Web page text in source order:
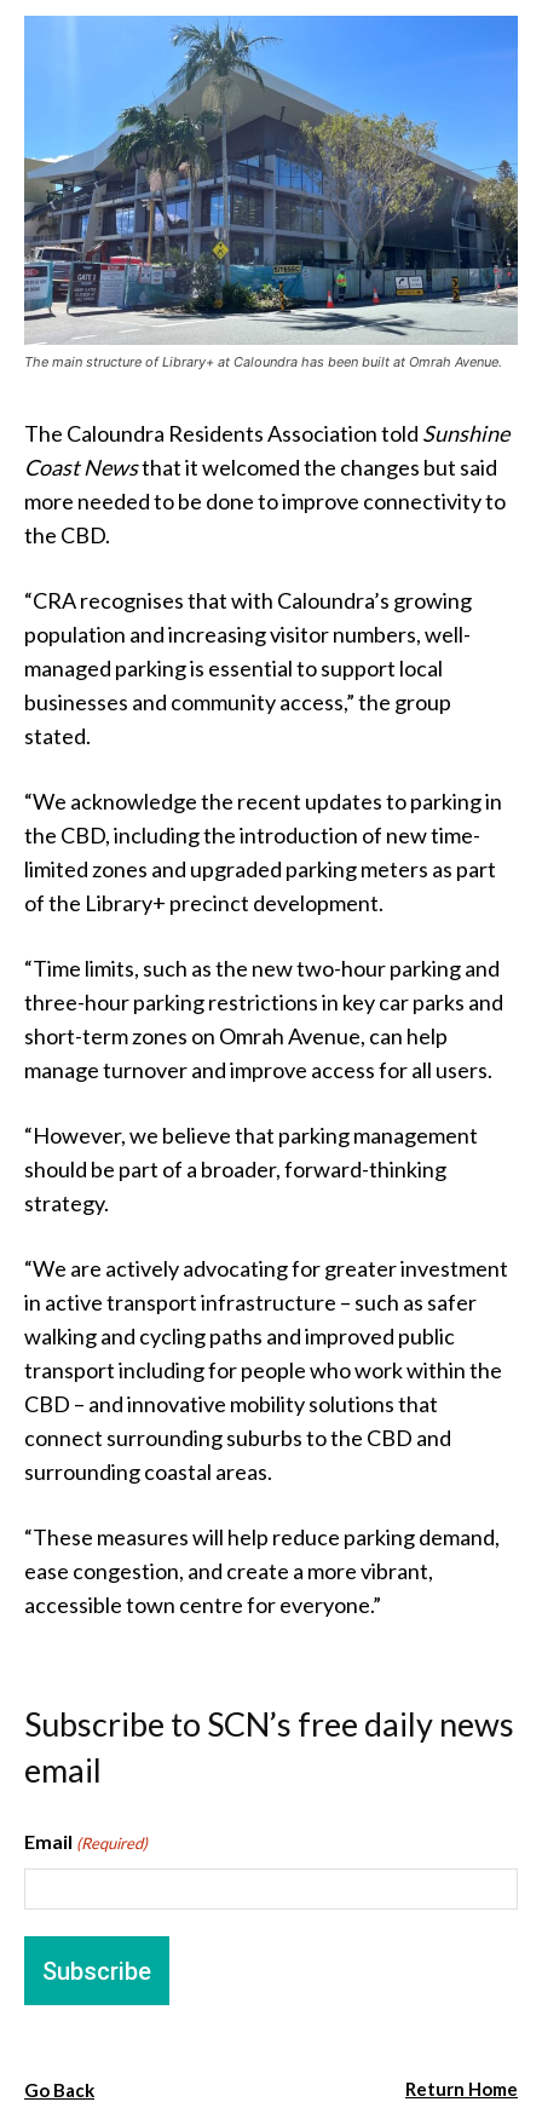
The main structure of Library+ at Caloundra has been built at Omrah Avenue.
The Caloundra Residents Association told Sunshine
Coast Newsthat it welcomed the changes but said
more needed to be done to improve connectivity to
the CBD.
“CRA recognises that with Caloundra’s growing
population and increasing visitor numbers, well-
managed parking is essential to support local
businesses and community access,” the group
stated.
“We acknowledge the recent updates to parking in
the CBD, including the introduction of new time-
limited zones and upgraded parking meters as part
of the Library+ precinct development.
“Time limits, such as the new two-hour parking and
three-hour parking restrictions in key car parks and
short-term zones on Omrah Avenue, can help
manage turnover and improve access for all users.
“However, we believe that parking management
should be part of a broader, forward-thinking
strategy.
“We are actively advocating for greater investment
in active transport infrastructure – such as safer
walking and cycling paths and improved public
transport including for people who work within the
CBD – and innovative mobility solutions that
connect surrounding suburbs to the CBD and
surrounding coastal areas.
“These measures will help reduce parking demand,
ease congestion, and create a more vibrant,
accessible town centre for everyone.”
Subscribe to SCN’s free daily news
email
Email (Required)
Go Back Return Home